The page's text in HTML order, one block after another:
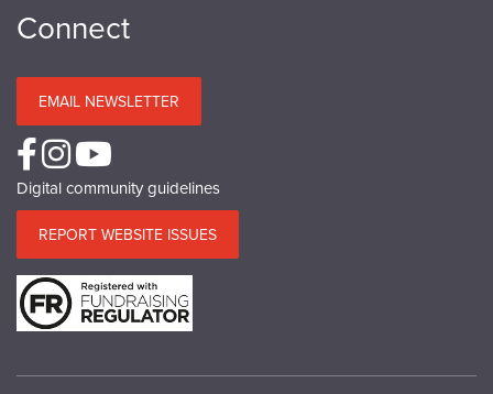
Connect
EMAIL NEWSLETTER
Digital community guidelines
REPORT WEBSITE ISSUES